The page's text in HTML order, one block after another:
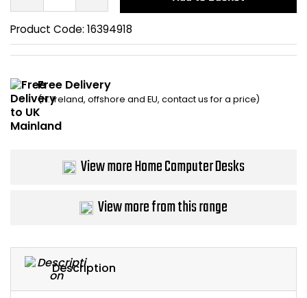
Description
Product Code: 16394918
Free Delivery
(N. Ireland, offshore and EU, contact us for a price)
View more Home Computer Desks
View more from this range
Computer Chairs
Reception Seating
Sit Stand Stools
Acoustic Wall
Wrist Rests / Mouse
Anti Fatigue Mats